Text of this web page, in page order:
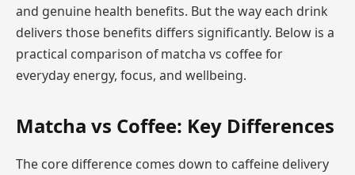
and genuine health benefits. But the way each drink
delivers those benefits differs significantly. Below is a
practical comparison of matcha vs coffee for
everyday energy, focus, and wellbeing.
Matcha vs Coffee: Key Differences
The core difference comes down to caffeine delivery